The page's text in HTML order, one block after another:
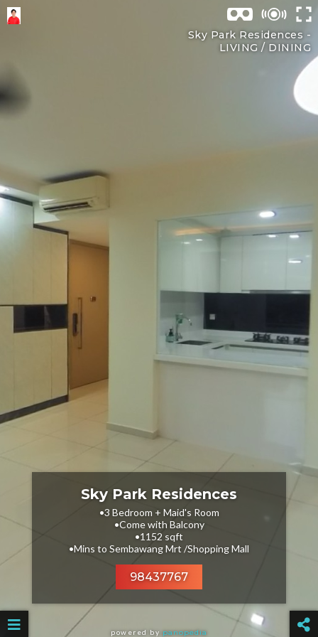
Sky Park Residences
•3 Bedroom + Maid's Room
•Come with Balcony
•1152 sqft
•Mins to Sembawang Mrt /Shopping Mall
98437767
Sky Park Residences -
LIVING / DINING
powered by panopedia